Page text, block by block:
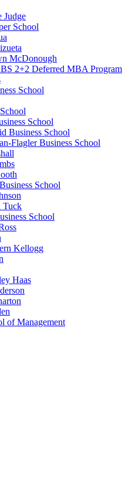
Judge
School
McDonough
2+2 Deferred MBA Program
School
School
Business School
Flagler Business School
School
Tuck
School
Kellogg
Haas
of Management